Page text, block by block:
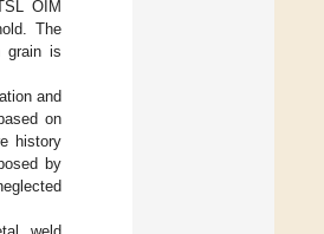
OIM
The
grain is
and
on
history
by